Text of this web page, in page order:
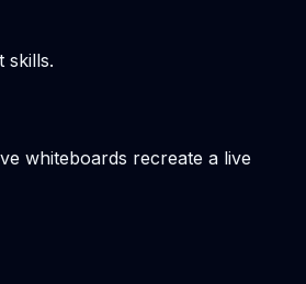
skills.
whiteboards recreate a live